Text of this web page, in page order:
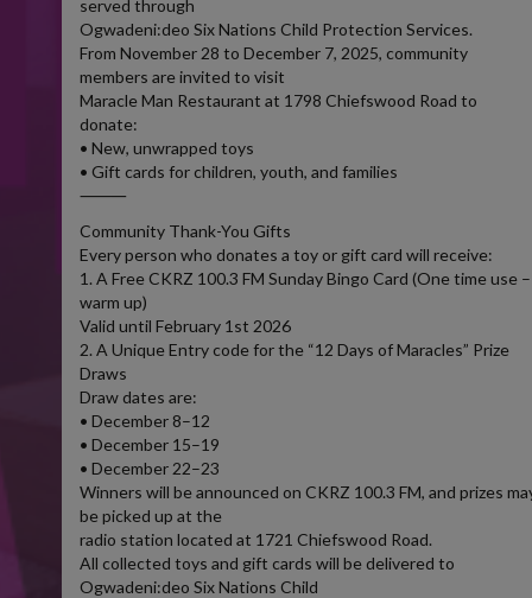
served through
Ogwadeni:deo Six Nations Child Protection Services.
From November 28 to December 7, 2025, community
members are invited to visit
Maracle Man Restaurant at 1798 Chiefswood Road to
donate:
• New, unwrapped toys
• Gift cards for children, youth, and families
⸻
Community Thank-You Gifts
Every person who donates a toy or gift card will receive:
1. A Free CKRZ 100.3 FM Sunday Bingo Card (One time use –
warm up)
Valid until February 1st 2026
2. A Unique Entry code for the “12 Days of Maracles” Prize
Draws
Draw dates are:
• December 8–12
• December 15–19
• December 22–23
Winners will be announced on CKRZ 100.3 FM, and prizes
be picked up at the
radio station located at 1721 Chiefswood Road.
All collected toys and gift cards will be delivered to
Ogwadeni:deo Six Nations Child